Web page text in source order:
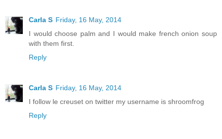
Carla S Friday, 16 May, 2014
I would choose palm and I would make french onion soup
with them first.
Reply
Carla S Friday, 16 May, 2014
I follow le creuset on twitter my username is shroomfrog
Reply